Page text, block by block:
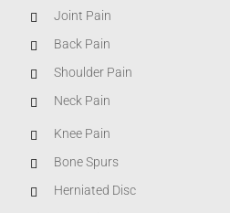
Joint Pain
Back Pain
Shoulder Pain
Neck Pain
Knee Pain
Bone Spurs
Herniated Disc